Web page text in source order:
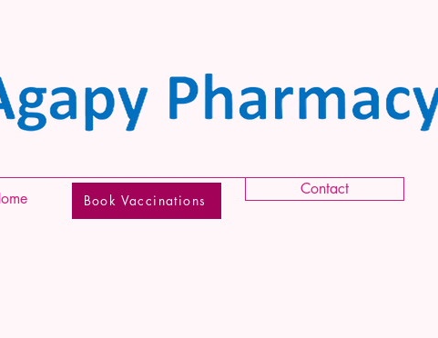
Book Vaccinations
Contact